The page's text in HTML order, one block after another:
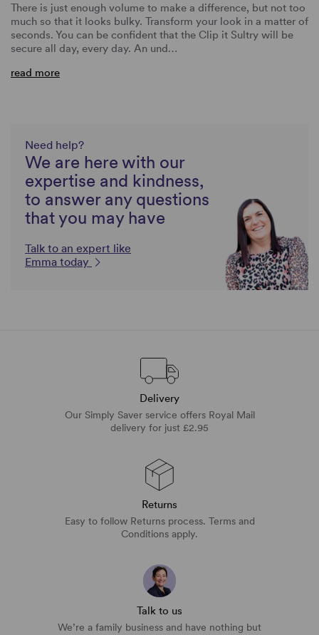
There is just enough volume to make a difference, but not too
much so that it looks bulky. Transform your look in a matter of
seconds. You can be confident that the Clip it Sultry will be
secure all day, every day. An und…
read more
Need help?
We are here with our
expertise and kindness,
to answer any questions
that you may have
Talk to an expert like
Emma today
Delivery
Our Simply Saver service offers Royal Mail
delivery for just £2.95
Returns
Easy to follow Returns process. Terms and
Conditions apply.
Talk to us
We’re a family business and have nothing but